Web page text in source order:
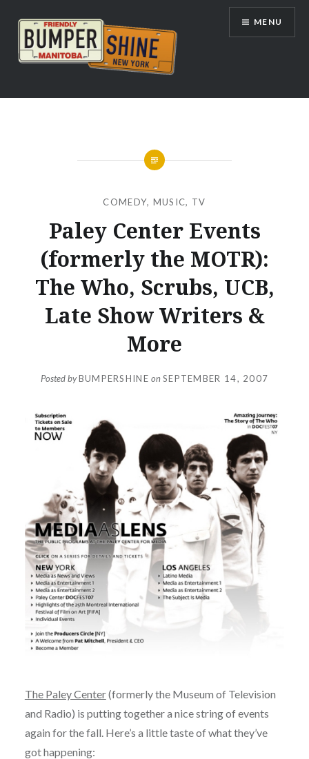
content
Bumpershine.com
MENU
COMEDY, MUSIC, TV
Paley Center Events
(formerly the MOTR):
The Who, Scrubs, UCB,
Late Show Writers &
More
Posted byBUMPERSHINE onSEPTEMBER 14, 2007
The Paley Center(formerly the Museum of Television
and Radio) is putting together a nice string of events
again for the fall. Here’s a little taste of what they’ve
got happening: